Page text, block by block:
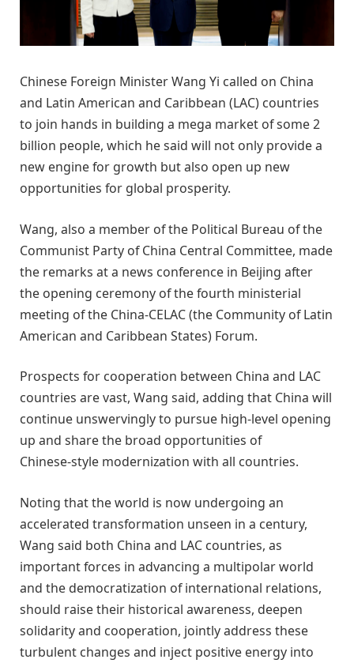
Chinese Foreign Minister Wang Yi called on China
and Latin American and Caribbean (LAC) countries
to join hands in building a mega market of some 2
billion people, which he said will not only provide a
new engine for growth but also open up new
opportunities for global prosperity.
Wang, also a member of the Political Bureau of the
Communist Party of China Central Committee, made
the remarks at a news conference in Beijing after
the opening ceremony of the fourth ministerial
meeting of the China-CELAC (the Community of Latin
American and Caribbean States) Forum.
Prospects for cooperation between China and LAC
countries are vast, Wang said, adding that China will
continue unswervingly to pursue high‑level opening
up and share the broad opportunities of
Chinese‑style modernization with all countries.
Noting that the world is now undergoing an
accelerated transformation unseen in a century,
Wang said both China and LAC countries, as
important forces in advancing a multipolar world
and the democratization of international relations,
should raise their historical awareness, deepen
solidarity and cooperation, jointly address these
turbulent changes and inject positive energy into